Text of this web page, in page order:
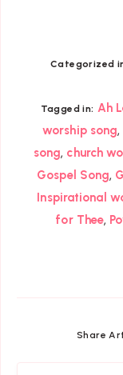
Categorized
Tagged in: Ah
worship song,
song, church
Gospel Song,
Inspirational
for Thee,
Share